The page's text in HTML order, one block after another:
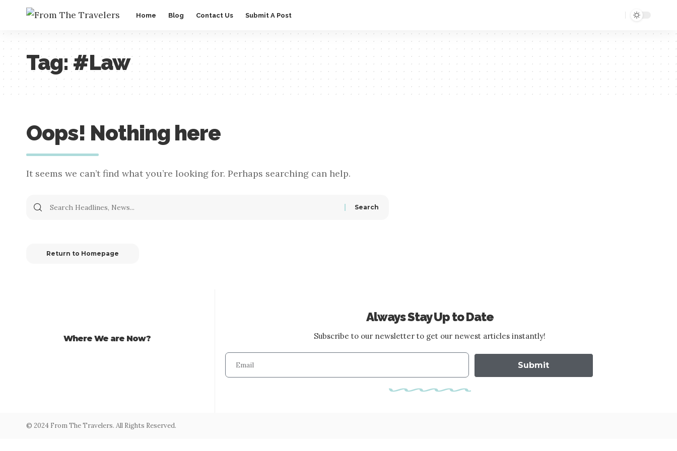
Home Blog Contact Us Submit A Post
Tag:#Law
Oops! Nothing here
It seems we can’t find what you’re looking for. Perhaps searching can help.
Return to Homepage
Where We are Now?
Always Stay Up to Date
Subscribe to our newsletter to get our newest articles instantly!
Submit
© 2024 From The Travelers. All Rights Reserved.